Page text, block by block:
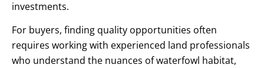
investments.
For buyers, finding quality opportunities often
requires working with experienced land professionals
who understand the nuances of waterfowl habitat,